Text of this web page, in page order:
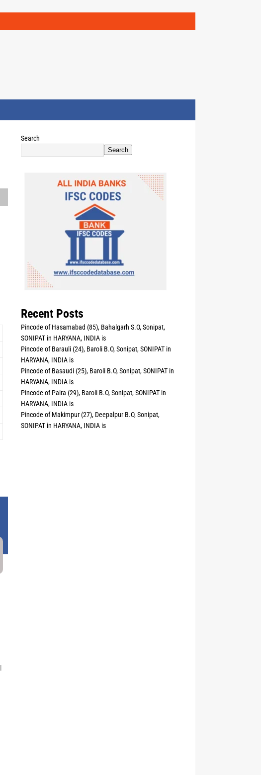
Search
Search
Recent Posts
Pincode of Hasamabad (85), Bahalgarh S.O, Sonipat,
SONIPAT in HARYANA, INDIA is
Pincode of Barauli (24), Baroli B.O, Sonipat, SONIPAT in
HARYANA, INDIA is
Pincode of Basaudi (25), Baroli B.O, Sonipat, SONIPAT in
HARYANA, INDIA is
Pincode of Palra (29), Baroli B.O, Sonipat, SONIPAT in
HARYANA, INDIA is
Pincode of Makimpur (27), Deepalpur B.O, Sonipat,
SONIPAT in HARYANA, INDIA is